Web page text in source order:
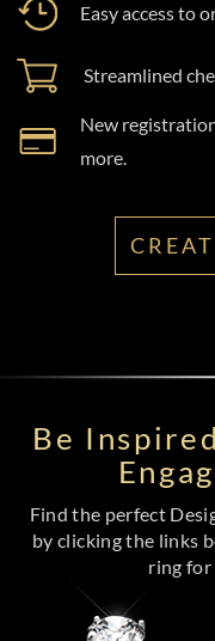
Easy access to
Streamlined
New
more.
Be
Find the perfect
by clicking the links
ring for